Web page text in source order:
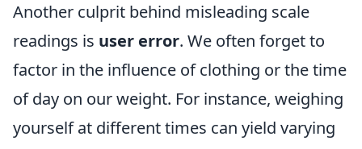
Another culprit behind misleading scale
readings is user error. We often forget to
factor in the influence of clothing or the time
of day on our weight. For instance, weighing
yourself at different times can yield varying